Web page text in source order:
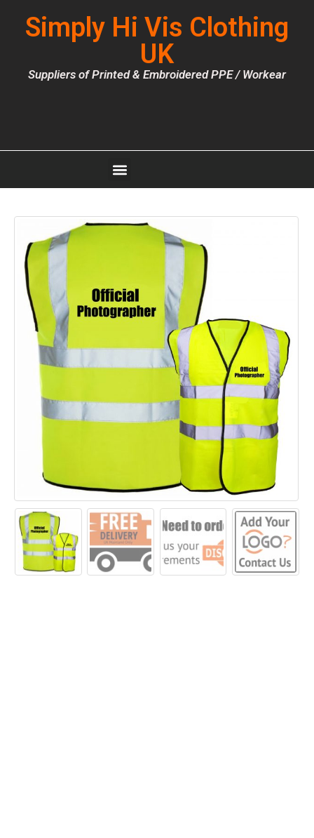
Simply Hi Vis Clothing
UK
Suppliers of Printed & Embroidered PPE / Workear